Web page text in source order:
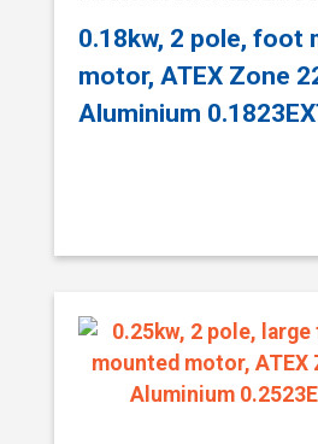
0.18kw, 2 pole, foot
motor, ATEX Zone
Aluminium